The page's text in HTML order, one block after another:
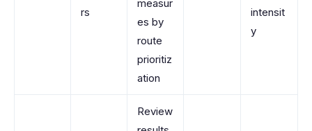
rs
measur
es by
route
prioritiz
ation
intensit
y
Review